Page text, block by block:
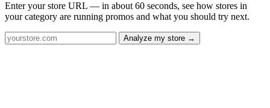
Enter your store URL — in about 60 seconds, see how stores in
your category are running promos and what you should try next.
Analyze my store →